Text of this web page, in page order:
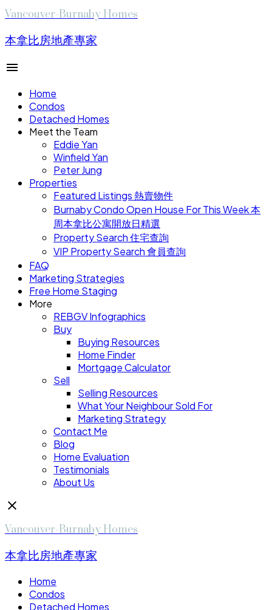
Vancouver-Burnaby Homes
本拿比房地產專家
Home
Condos
Detached Homes
Meet the Team
Eddie Yan
Winfield Yan
Peter Jung
Properties
Featured Listings 熱賣物件
Burnaby Condo Open House For This Week 本
周本拿比公寓開放日精選
Property Search 住宅查詢
VIP Property Search 會員查詢
FAQ
Marketing Strategies
Free Home Staging
More
REBGV Infographics
Buy
Buying Resources
Home Finder
Mortgage Calculator
Sell
Selling Resources
What Your Neighbour Sold For
Marketing Strategy
Contact Me
Blog
Home Evaluation
Testimonials
About Us
Vancouver-Burnaby Homes
本拿比房地產專家
Home
Condos
Detached Homes